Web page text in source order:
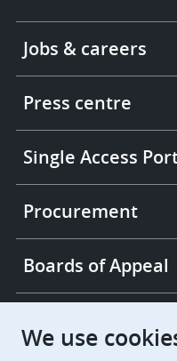
More
links
Jobs & careers
Press centre
Single Access
Procurement
Boards of Appeal
European Patent
We use